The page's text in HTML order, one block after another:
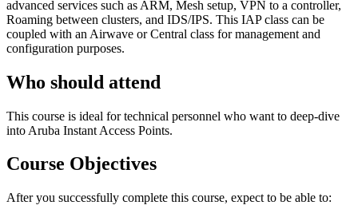
advanced services such as ARM, Mesh setup, VPN to a controller,
Roaming between clusters, and IDS/IPS. This IAP class can be
coupled with an Airwave or Central class for management and
configuration purposes.
Who should attend
This course is ideal for technical personnel who want to deep-dive
into Aruba Instant Access Points.
Course Objectives
After you successfully complete this course, expect to be able to: